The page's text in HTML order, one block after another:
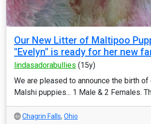
Our New Litter of Maltipoo
"Evelyn" is ready for her new
lindasadorabullies (15y)
We are pleased to announce the birth of
Malshi puppies... 1 Male & 2 Females.
Chagrin Falls, Ohio